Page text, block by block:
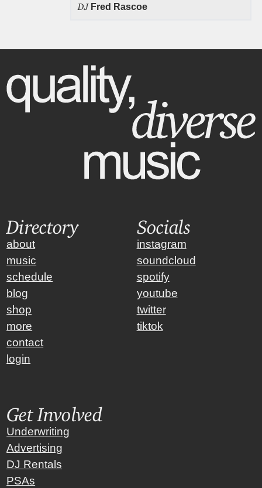
DJ Fred Rascoe
Directory
about
music
schedule
blog
shop
more
contact
login
Socials
instagram
soundcloud
spotify
youtube
twitter
tiktok
Get Involved
Underwriting
Advertising
DJ Rentals
PSAs